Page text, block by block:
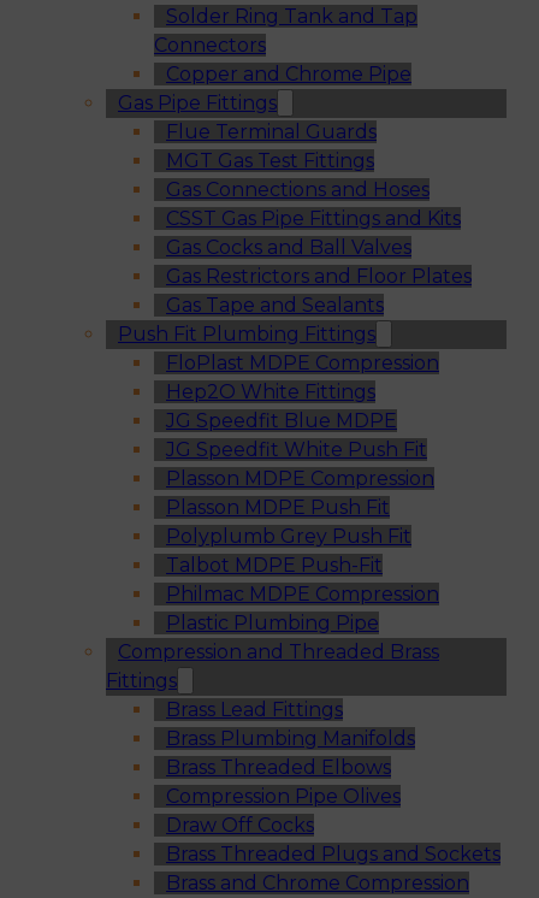
Solder Ring Tank and Tap
Connectors
Copper and Chrome Pipe
Gas Pipe Fittings
Flue Terminal Guards
MGT Gas Test Fittings
Gas Connections and Hoses
CSST Gas Pipe Fittings and Kits
Gas Cocks and Ball Valves
Gas Restrictors and Floor Plates
Gas Tape and Sealants
Push Fit Plumbing Fittings
FloPlast MDPE Compression
Hep2O White Fittings
JG Speedfit Blue MDPE
JG Speedfit White Push Fit
Plasson MDPE Compression
Plasson MDPE Push Fit
Polyplumb Grey Push Fit
Talbot MDPE Push-Fit
Philmac MDPE Compression
Plastic Plumbing Pipe
Compression and Threaded Brass
Fittings
Brass Lead Fittings
Brass Plumbing Manifolds
Brass Threaded Elbows
Compression Pipe Olives
Draw Off Cocks
Brass Threaded Plugs and Sockets
Brass and Chrome Compression